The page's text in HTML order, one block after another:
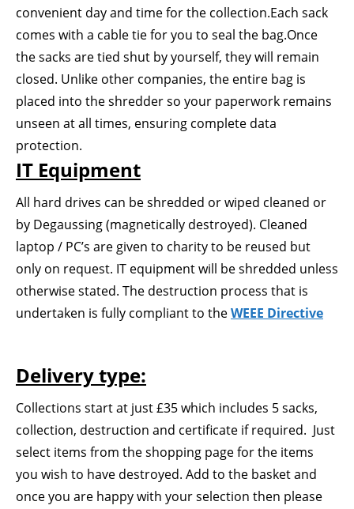
convenient day and time for the collection.Each sack
comes with a cable tie for you to seal the bag.Once
the sacks are tied shut by yourself, they will remain
closed. Unlike other companies, the entire bag is
placed into the shredder so your paperwork remains
unseen at all times, ensuring complete data
protection.
IT Equipment
All hard drives can be shredded or wiped cleaned or
by Degaussing (magnetically destroyed). Cleaned
laptop / PC’s are given to charity to be reused but
only on request. IT equipment will be shredded unless
otherwise stated. The destruction process that is
undertaken is fully compliant to theWEEE Directive
Delivery type:
Collections start at just £35 which includes 5 sacks,
collection, destruction and certificate if required. Just
select items from the shopping page for the items
you wish to have destroyed. Add to the basket and
once you are happy with your selection then please